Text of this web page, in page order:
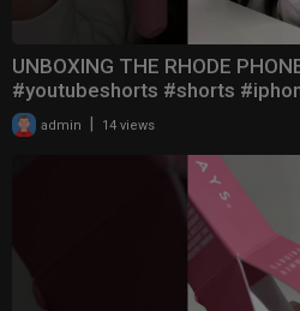
UNBOXING THE RHODE
#youtubeshorts #shorts
admin 14 views